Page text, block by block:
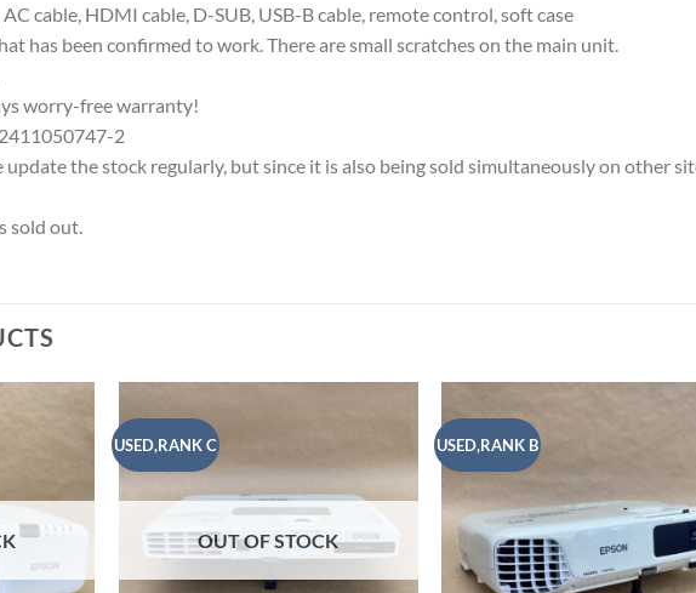
cable, HDMI cable, D-SUB, USB-B cable, remote control, soft case
has been confirmed to work. There are small scratches on the main unit.
worry-free warranty!
2
the stock regularly, but since it is also being sold simultaneously on other
sold out.
USED,RANK C
OUT OF STOCK
USED,RANK B